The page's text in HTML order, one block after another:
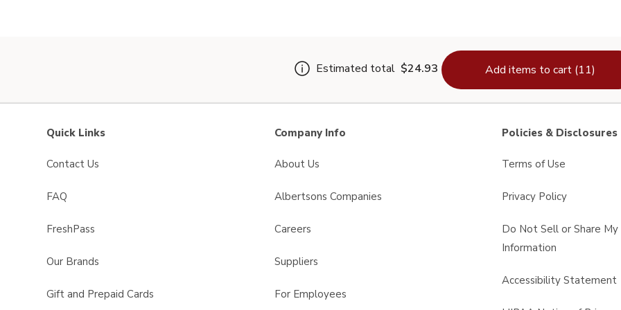
Estimated total $24.93 Add items to cart (11)
Quick Links
Contact Us
FAQ
FreshPass
Our Brands
Gift and Prepaid Cards
Company Info
About Us
Albertsons Companies
Careers
Suppliers
For Employees
Policies & Disclosures
Terms of Use
Privacy Policy
Do Not Sell or Share My
Information
Accessibility Statement